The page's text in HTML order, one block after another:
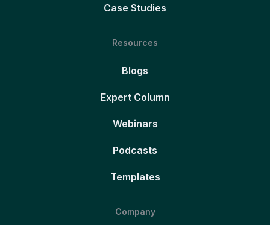
Case Studies
Resources
Blogs
Expert Column
Webinars
Podcasts
Templates
Company